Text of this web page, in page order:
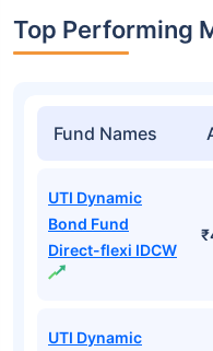
Top Performing
Fund Names
UTI Dynamic
Bond Fund
Direct-flexi IDCW
UTI Dynamic